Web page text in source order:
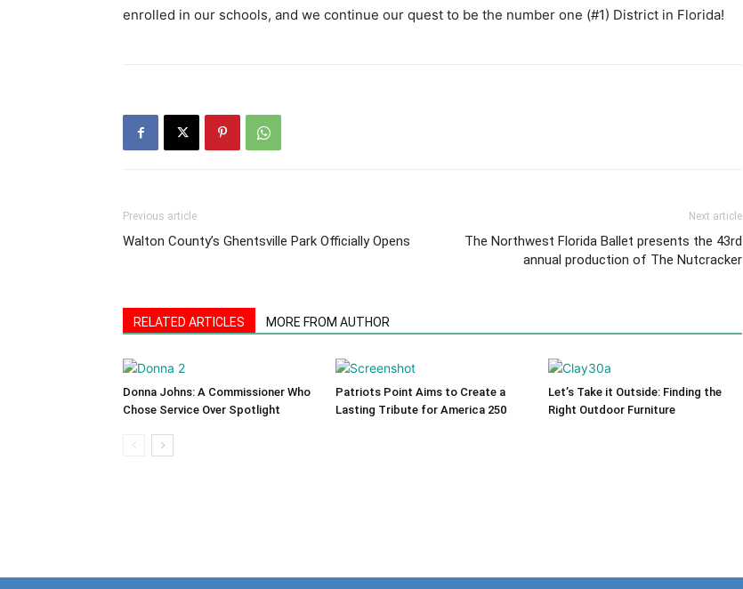
enrolled in our schools, and we continue our quest to be the number one (#1) District in Florida!
Previous article
Walton County’s Ghentsville Park Officially Opens
Next article
The Northwest Florida Ballet presents the 43rd
annual production of The Nutcracker
RELATED ARTICLES MORE FROM AUTHOR
Donna Johns: A Commissioner Who
Chose Service Over Spotlight
Patriots Point Aims to Create a
Lasting Tribute for America 250
Let’s Take it Outside: Finding the
Right Outdoor Furniture